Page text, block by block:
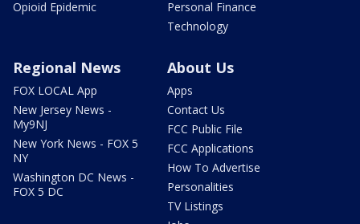
Opioid Epidemic
Personal Finance
Technology
Regional News
FOX LOCAL App
New Jersey News -
My9NJ
New York News - FOX 5
NY
Washington DC News -
FOX 5 DC
About Us
Apps
Contact Us
FCC Public File
FCC Applications
How To Advertise
Personalities
TV Listings